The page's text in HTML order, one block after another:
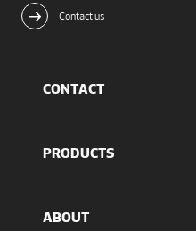
Contact us
CONTACT
The IR team
PRODUCTS
4 MW platform
ABOUT